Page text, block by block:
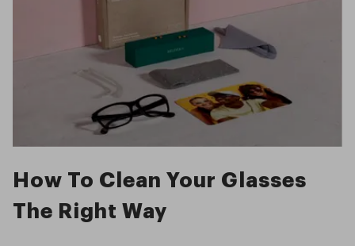
How To Clean Your Glasses
The Right Way